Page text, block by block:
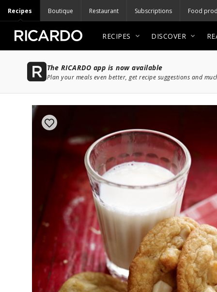
Recipes Boutique Restaurant Subscriptions Food
RECIPES DISCOVER
The RICARDO app is now available
Plan your meals even better, get recipe suggestions and